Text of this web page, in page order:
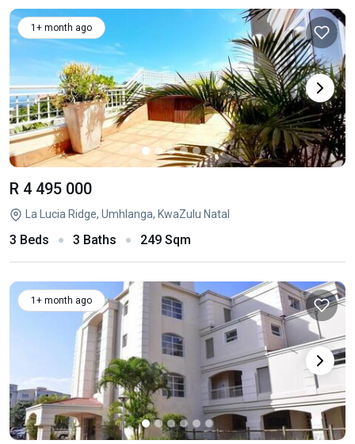
1+ month ago
R 4 495 000
La Lucia Ridge, Umhlanga, KwaZulu Natal
3 Beds 3 Baths 249 Sqm
1+ month ago